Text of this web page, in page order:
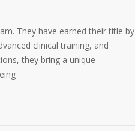
They have earned their title by
clinical training, and
they bring a unique